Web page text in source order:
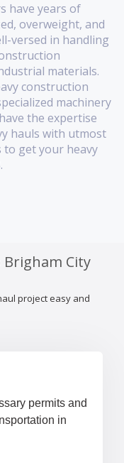
have years of
overweight, and
versed in handling
materials.
construction
machinery
the expertise
hauls with utmost
to get your heavy
City
project easy and
permits and
in